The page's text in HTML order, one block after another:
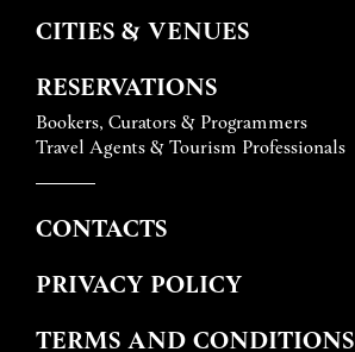
CITIES & VENUES
RESERVATIONS
Bookers, Curators & Programmers
Travel Agents & Tourism Professionals
CONTACTS
PRIVACY POLICY
TERMS AND CONDITIONS